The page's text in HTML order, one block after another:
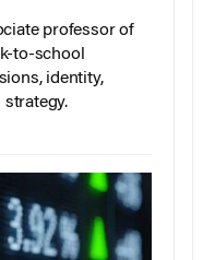
professor of
to-school
identity,
strategy.